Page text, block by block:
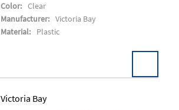
Color: Clear
Manufacturer: Victoria Bay
Material:
Plastic
Victoria Bay